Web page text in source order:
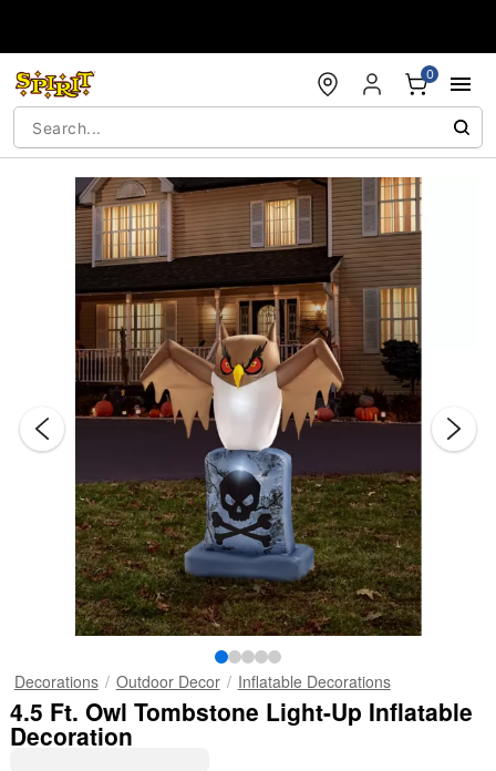
0
"Slide "
Decorations Outdoor Decor Inflatable Decorations
4.5 Ft. Owl Tombstone Light-Up Inflatable
Decoration